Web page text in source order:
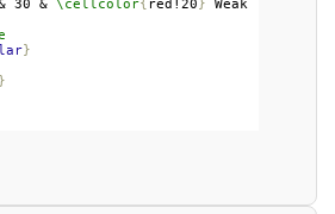
30 & \cellcolor{ red!20}
}
}